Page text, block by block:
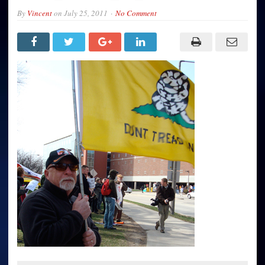
By Vincenton July 25, 2011 No Comment